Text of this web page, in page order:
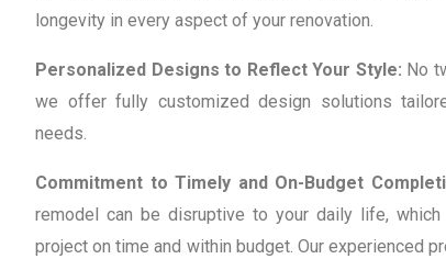
longevity in every aspect of your renovation.
Personalized Designs to Reflect Your Style: No
we offer fully customized design solutions
needs.
Commitment to Timely and On-Budget
remodel can be disruptive to your daily life,
project on time and within budget. Our experienced